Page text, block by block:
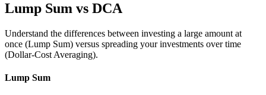
Lump Sum vs DCA
Understand the differences between investing a large amount at
once (Lump Sum) versus spreading your investments over time
(Dollar-Cost Averaging).
Lump Sum